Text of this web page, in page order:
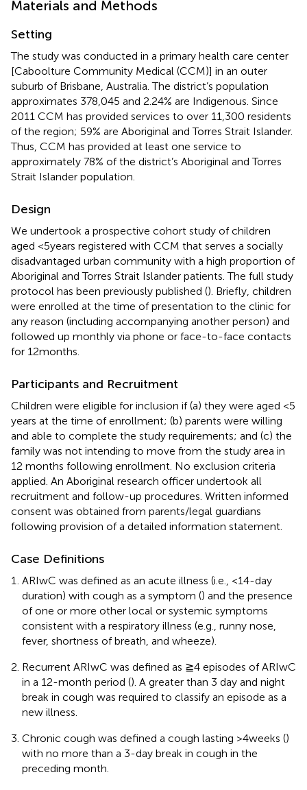
Materials and Methods
Setting
The study was conducted in a primary health care center
[Caboolture Community Medical (CCM)] in an outer
suburb of Brisbane, Australia. The district’s population
approximates 378,045 and 2.24% are Indigenous. Since
2011 CCM has provided services to over 11,300 residents
of the region; 59% are Aboriginal and Torres Strait Islander.
Thus, CCM has provided at least one service to
approximately 78% of the district’s Aboriginal and Torres
Strait Islander population.
Design
We undertook a prospective cohort study of children
aged <5 years registered with CCM that serves a socially
disadvantaged urban community with a high proportion of
Aboriginal and Torres Strait Islander patients. The full study
protocol has been previously published (). Briefly, children
were enrolled at the time of presentation to the clinic for
any reason (including accompanying another person) and
followed up monthly via phone or face-to-face contacts
for 12 months.
Participants and Recruitment
Children were eligible for inclusion if (a) they were aged <5
years at the time of enrollment; (b) parents were willing
and able to complete the study requirements; and (c) the
family was not intending to move from the study area in
12 months following enrollment. No exclusion criteria
applied. An Aboriginal research officer undertook all
recruitment and follow-up procedures. Written informed
consent was obtained from parents/legal guardians
following provision of a detailed information statement.
Case Definitions
ARIwC was defined as an acute illness (i.e., <14-day
duration) with cough as a symptom () and the presence
of one or more other local or systemic symptoms
consistent with a respiratory illness (e.g., runny nose,
fever, shortness of breath, and wheeze).
Recurrent ARIwC was defined as ≧4 episodes of ARIwC
in a 12-month period (). A greater than 3 day and night
break in cough was required to classify an episode as a
new illness.
Chronic cough was defined a cough lasting >4 weeks ()
with no more than a 3-day break in cough in the
preceding month.